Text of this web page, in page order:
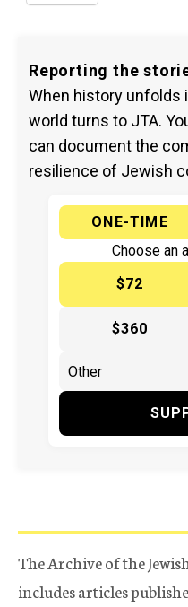
Reporting the
When history unfolds
world turns to JTA.
can document the
resilience of Jewish
ONE-TIME
Choose an
$72
$360
The Archive of the
includes articles